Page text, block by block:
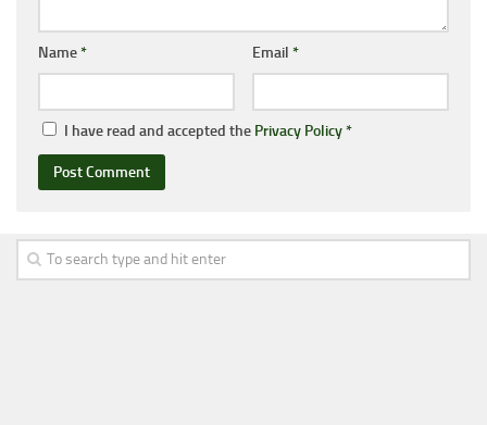
Name* Email *
I have read and accepted the Privacy Policy*